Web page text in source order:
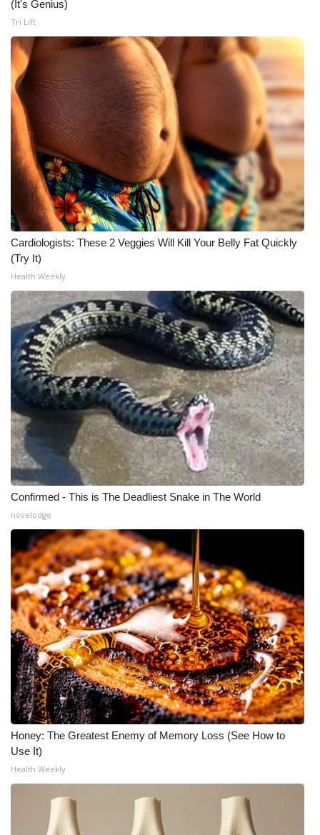
Meet the WCBI Team
Mobile App
WCBI – On-Air Guest Rules
ADVERTISE
Broadcast & Digital
Outdoor Media
Video Services of WCBI
WCBI Payment Portal
WCBI live
(It's Genius)
Tri Lift
Cardiologists: These 2 Veggies Will Kill Your Belly Fat Quickly
(Try It)
Health Weekly
Confirmed - This is The Deadliest Snake in The World
novelodge
Honey: The Greatest Enemy of Memory Loss (See How to
Use It)
Health Weekly